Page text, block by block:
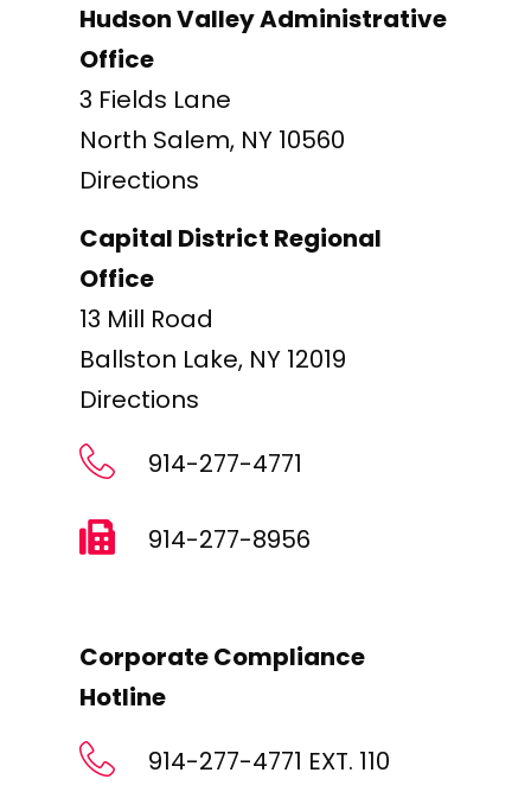
Hudson Valley Administrative
Office
3 Fields Lane
North Salem, NY 10560
Directions
Capital District Regional
Office
13 Mill Road
Ballston Lake, NY 12019
Directions
914-277-4771
914-277-8956
Corporate Compliance
Hotline
914-277-4771 EXT. 110